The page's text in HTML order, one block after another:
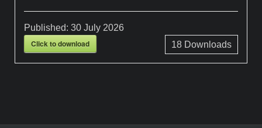
Published:30 July 2026
Click to download 18Downloads